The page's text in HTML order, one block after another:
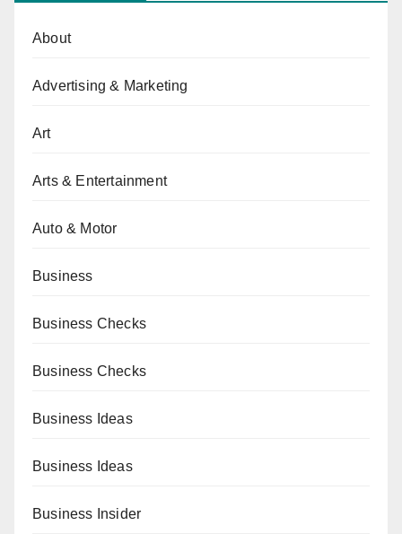
About
Advertising & Marketing
Art
Arts & Entertainment
Auto & Motor
Business
Business Checks
Business Checks
Business Ideas
Business Ideas
Business Insider